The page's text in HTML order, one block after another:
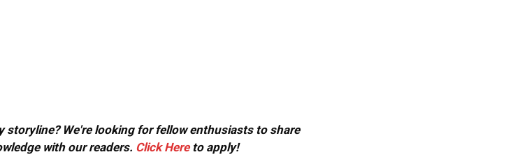
storyline? We're looking for fellow enthusiasts to share
with our readers. Click Hereto apply!